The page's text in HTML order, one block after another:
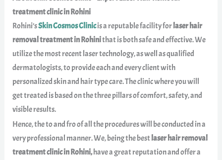
treatment clinic in Rohini
Rohini’sSkin Cosmos Clinicis a reputable facility forlaser hair
removal treatment in Rohinithat is both safe and effective. We
utilize the most recent laser technology, as well as qualified
dermatologists, to provide each and every client with
personalized skin and hair type care. The clinic where you will
get treated is based on the three pillars of comfort, safety, and
visible results.
Hence, the to and fro of all the procedures will be conducted in a
very professional manner. We, being the bestlaser hair removal
treatment clinic in Rohini,have a great reputation and offer a